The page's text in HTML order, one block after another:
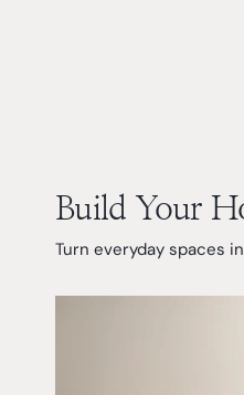
Build Your
Turn everyday spaces